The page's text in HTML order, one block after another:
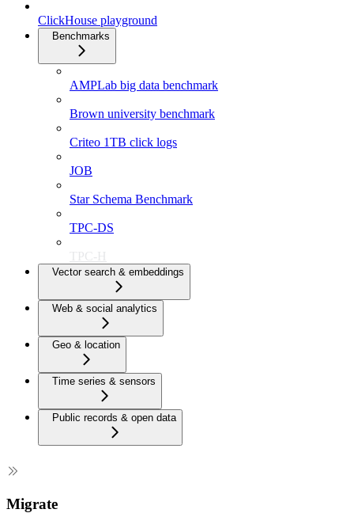
ClickHouse playground
Benchmarks
AMPLab big data benchmark
Brown university benchmark
Criteo 1TB click logs
JOB
Star Schema Benchmark
TPC-DS
TPC-H
Vector search & embeddings
Web & social analytics
Geo & location
Time series & sensors
Public records & open data
Migrate